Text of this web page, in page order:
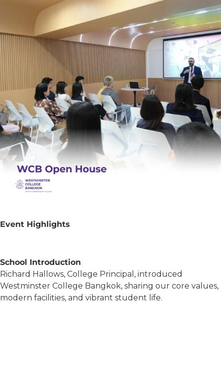
Event Highlights
School Introduction
Richard Hallows, College Principal, introduced
Westminster College Bangkok, sharing our core values,
modern facilities, and vibrant student life.